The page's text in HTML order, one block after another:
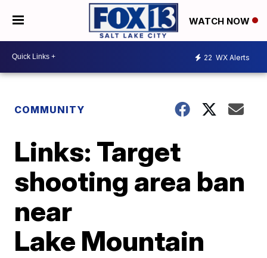
WATCH NOW
22 WX Alerts
COMMUNITY
Links: Target
shooting area ban
near
Lake Mountain